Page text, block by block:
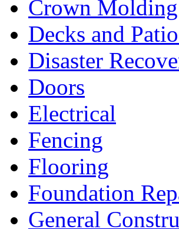
Crown
Decks and
Disaster
Doors
Electrical
Fencing
Flooring
Foundation
General